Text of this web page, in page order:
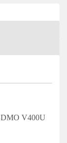
V400U